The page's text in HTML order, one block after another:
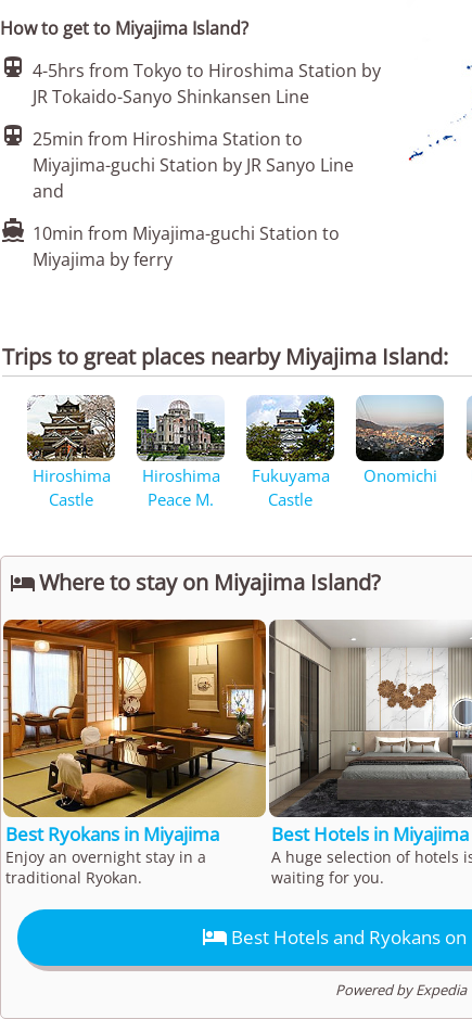
How to get to Miyajima Island?
 4-5hrs from Tokyo to Hiroshima Station by
JR Tokaido-Sanyo Shinkansen Line
 25min from Hiroshima Station to
Miyajima-guchi Station by JR Sanyo Line
and
 10min from Miyajima-guchi Station to
Miyajima by ferry
Trips to great places nearby Miyajima Island:
Hiroshima
Castle
Hiroshima
Peace M.
Fukuyama
Castle
Onomichi
Where to stay on Miyajima Island?
Best Ryokans in Miyajima
Enjoy an overnight stay in a
traditional Ryokan.
Best Hotels in Miyajima
A huge selection of hotels
waiting for you.
 Best Hotels and Ryokans
Powered by Expedia